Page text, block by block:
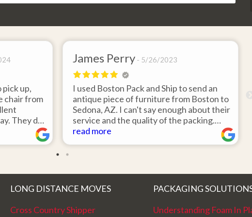
pick up,
chair from
They did
it
be
James Perry 5/26/2023
I used Boston Pack and Ship to send an
antique piece of furniture from Boston to
Sedona, AZ. I can't say enough about their
service and the quality of the packing.
Item arrived on the day they said it would
read more
LONG DISTANCE MOVES
Cross Country Shipper
PACKAGING
Understanding Foam In